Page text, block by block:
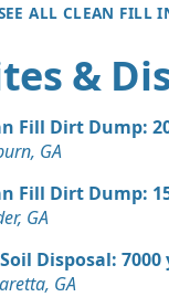
Wanted: 30
GA
ALL CLEAN FILL
&
Fill Dirt Dump:
GA
Fill Dirt Dump:
GA
Disposal: 7000
GA